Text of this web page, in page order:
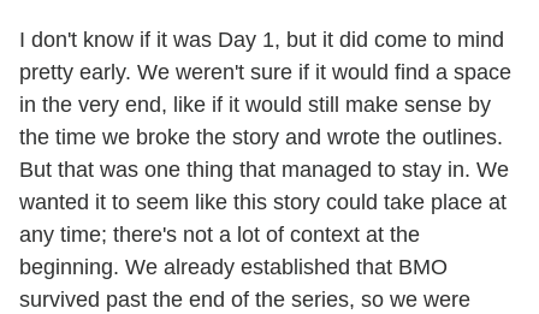
I don't know if it was Day 1, but it did come to mind
pretty early. We weren't sure if it would find a space
in the very end, like if it would still make sense by
the time we broke the story and wrote the outlines.
But that was one thing that managed to stay in. We
wanted it to seem like this story could take place at
any time; there's not a lot of context at the
beginning. We already established that BMO
survived past the end of the series, so we were